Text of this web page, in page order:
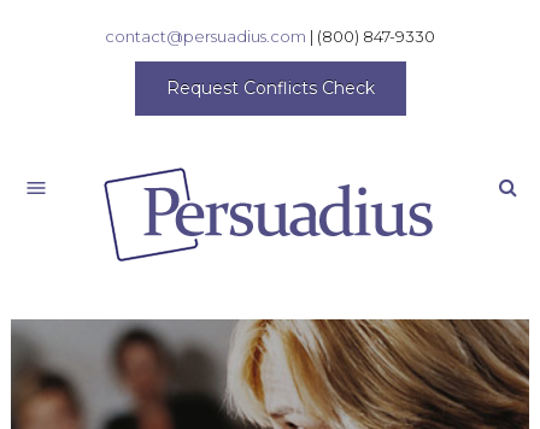
contact@persuadius.com | (800) 847-9330
Request Conflicts Check